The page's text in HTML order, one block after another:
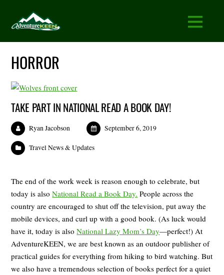
HORROR
TAKE PART IN NATIONAL READ A BOOK DAY!
Ryan Jacobson September 6, 2019
Travel News & Updates
The end of the work week is reason enough to celebrate, but
today is alsoNational Read a Book Day. People across the
country are encouraged to shut off the television, put away the
mobile devices, and curl up with a good book. (As luck would
have it, today is alsoNational Lazy Mom’s Day—perfect!) At
AdventureKEEN, we are best known as an outdoor publisher of
practical guides for everything from hiking to bird watching. But
we also have a tremendous selection of books perfect for a quiet